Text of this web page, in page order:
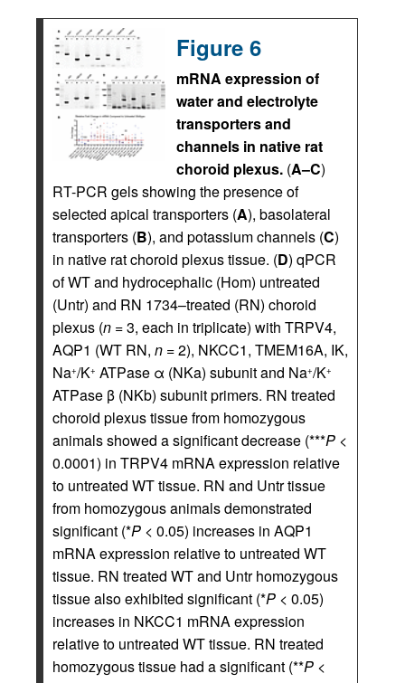
Figure 6
mRNA expression of
water and electrolyte
transporters and
channels in native rat
choroid plexus. (A–C)
RT-PCR gels showing the presence of
selected apical transporters (A), basolateral
transporters (B), and potassium channels (C)
in native rat choroid plexus tissue. (D) qPCR
of WT and hydrocephalic (Hom) untreated
(Untr) and RN 1734–treated (RN) choroid
plexus (n = 3, each in triplicate) with TRPV4,
AQP1 (WT RN, n = 2), NKCC1, TMEM16A, IK,
Na+/K+ ATPase α (NKa) subunit and Na+/K+
ATPase β (NKb) subunit primers. RN treated
choroid plexus tissue from homozygous
animals showed a significant decrease (***P <
0.0001) in TRPV4 mRNA expression relative
to untreated WT tissue. RN and Untr tissue
from homozygous animals demonstrated
significant (*P < 0.05) increases in AQP1
mRNA expression relative to untreated WT
tissue. RN treated WT and Untr homozygous
tissue also exhibited significant (*P < 0.05)
increases in NKCC1 mRNA expression
relative to untreated WT tissue. RN treated
homozygous tissue had a significant (**P <